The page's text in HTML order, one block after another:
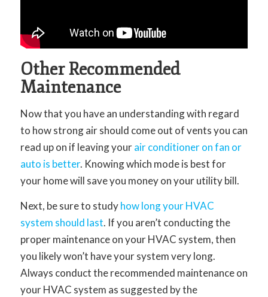
Other Recommended
Maintenance
Now that you have an understanding with regard
to how strong air should come out of vents you can
read up on if leaving yourair conditioner on fan or
auto is better. Knowing which mode is best for
your home will save you money on your utility bill.
Next, be sure to studyhow long your HVAC
system should last. If you aren’t conducting the
proper maintenance on your HVAC system, then
you likely won’t have your system very long.
Always conduct the recommended maintenance on
your HVAC system as suggested by the